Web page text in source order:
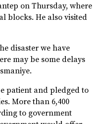
on Thursday, where
blocks. He also visited
disaster we have
may be some delays
patient and pledged to
More than 6,400
to government